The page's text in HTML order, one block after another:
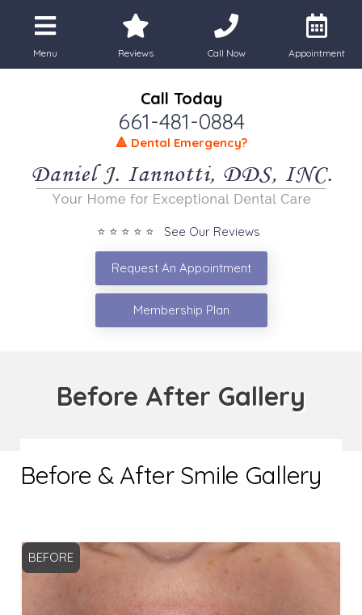
Menu Reviews Call Now Appointment
Call Today
661-481-0884
🔺 Dental Emergency?
⭐ ⭐ ⭐ ⭐ ⭐ See Our Reviews
Request An Appointment
Membership Plan
Before After Gallery
Before & After Smile Gallery
BEFORE